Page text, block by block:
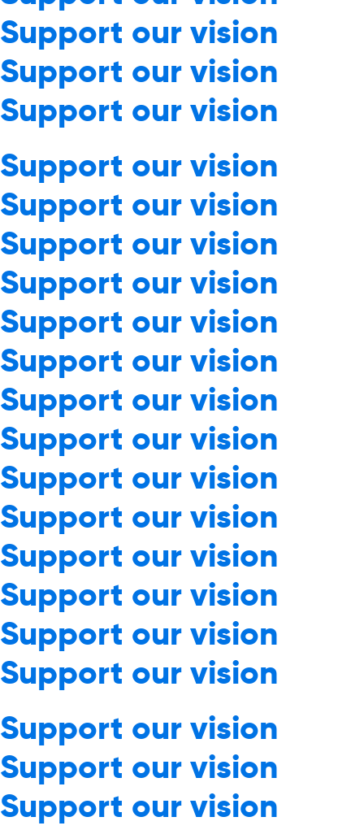
Support our vision
Support our vision
Support our vision
Support our vision
Support our vision
Support our vision
Support our vision
Support our vision
Support our vision
Support our vision
Support our vision
Support our vision
Support our vision
Support our vision
Support our vision
Support our vision
Support our vision
Support our vision
Support our vision
Support our vision